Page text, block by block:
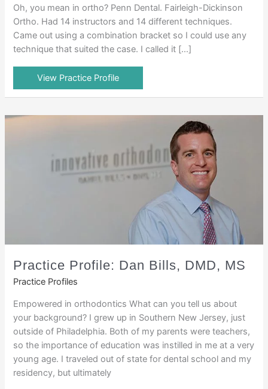
Oh, you mean in ortho? Penn Dental. Fairleigh-Dickinson
Ortho. Had 14 instructors and 14 different techniques.
Came out using a combination bracket so I could use any
technique that suited the case. I called it […]
View Practice Profile
Practice Profile: Dan Bills, DMD, MS
Practice Profiles
Empowered in orthodontics What can you tell us about
your background? I grew up in Southern New Jersey, just
outside of Philadelphia. Both of my parents were teachers,
so the importance of education was instilled in me at a very
young age. I traveled out of state for dental school and my
residency, but ultimately